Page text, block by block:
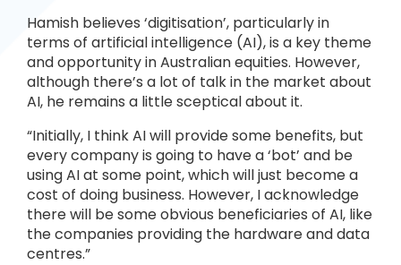
Hamish believes ‘digitisation’, particularly in
terms of artificial intelligence (AI), is a key theme
and opportunity in Australian equities. However,
although there’s a lot of talk in the market about
AI, he remains a little sceptical about it.
“Initially, I think AI will provide some benefits, but
every company is going to have a ‘bot’ and be
using AI at some point, which will just become a
cost of doing business. However, I acknowledge
there will be some obvious beneficiaries of AI, like
the companies providing the hardware and data
centres.”